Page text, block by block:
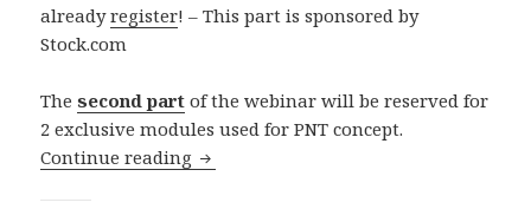
alreadyregister! – This part is sponsored by
Stock.com
Thesecond part of the webinar will be reserved for
2 exclusive modules used for PNT concept.
Continue reading Fundamental analysis and News